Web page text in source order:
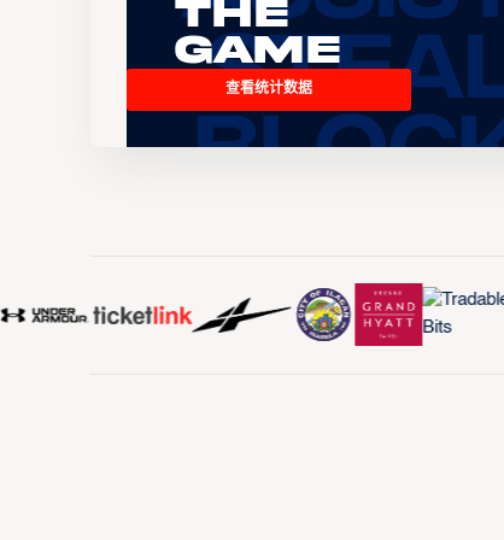
the
Game
查看统计数据